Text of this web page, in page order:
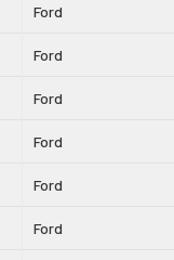
Ford
Ford
Ford
Ford
Ford
Ford